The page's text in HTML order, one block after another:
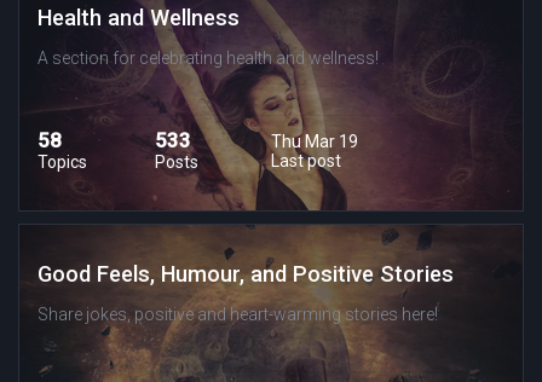
Health and Wellness
A section for celebrating health and wellness!
58
Topics
533
Posts
Thu Mar 19
Last post
Good Feels, Humour, and Positive Stories
Share jokes, positive and heart-warming stories here!